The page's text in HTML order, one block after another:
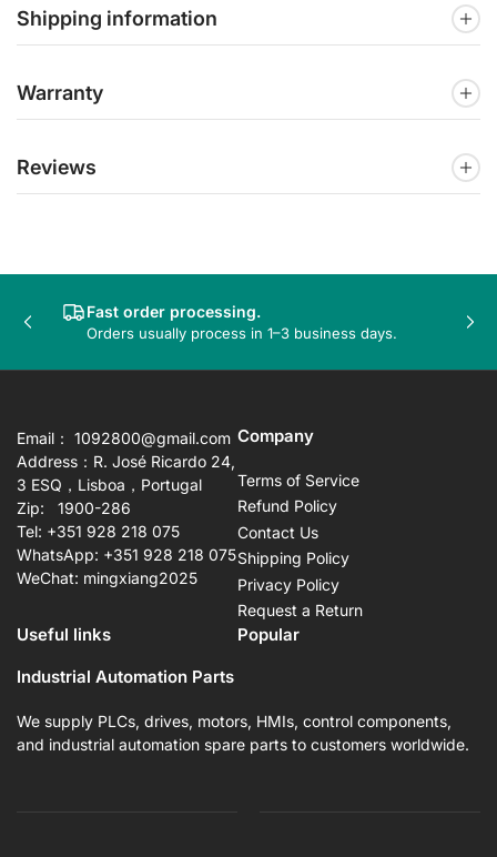
Shipping information
Warranty
Reviews
Fast order processing.
Orders usually process in 1–3 business days.
Previous
Email： 1092800@gmail.com
Address：R. José Ricardo 24,
3 ESQ，Lisboa，Portugal
Zip: 1900-286
Tel: +351 928 218 075
WhatsApp: +351 928 218 075
WeChat: mingxiang2025
Company
Terms of Service
Refund Policy
Contact Us
Shipping Policy
Privacy Policy
Request a Return
Useful links
Popular
Industrial Automation Parts
We supply PLCs, drives, motors, HMIs, control components,
and industrial automation spare parts to customers worldwide.